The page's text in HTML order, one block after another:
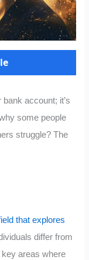
account; it’s
some people
struggle? The
that explores
differ from
areas where